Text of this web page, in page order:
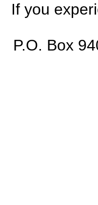
If you
P.O. Box